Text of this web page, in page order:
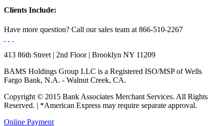
Clients Include:
Have more question? Call our sales team at 866-510-2267
413 86th Street | 2nd Floor | Brooklyn NY 11209
BAMS Holdings Group LLC is a Registered ISO/MSP of Wells
Fargo Bank, N.A. - Walnut Creek, CA.
Copyright © 2015 Bank Associates Merchant Services. All Rights
Reserved. | *American Express may require separate approval.
Online Payment